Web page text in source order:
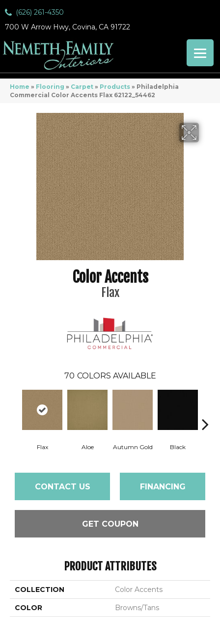
(626) 261-4350
700 W Arrow Hwy, Covina, CA 91722
Home » Flooring » Carpet » Products » Philadelphia
Commercial Color Accents Flax 62122_54462
Color Accents
Flax
70 COLORS AVAILABLE
Flax Aloe Autumn Gold Black
CONTACT US FINANCING
GET COUPON
PRODUCT ATTRIBUTES
COLLECTION Color Accents
COLOR Browns/Tans